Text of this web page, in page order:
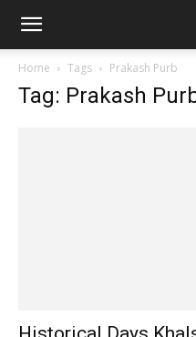
Home Tags Prakash Purb
Tag: Prakash